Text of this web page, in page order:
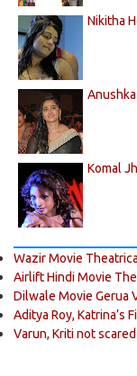
Nikitha
Komal
Wazir Movie
Airlift Hindi Movie
Dilwale Movie Gerua
Aditya Roy, Katrina’s
Varun, Kriti not